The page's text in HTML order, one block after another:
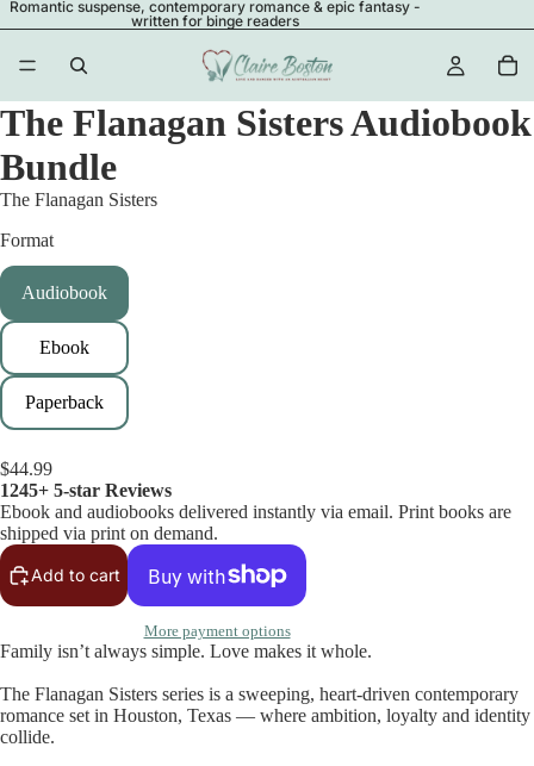
Romantic suspense, contemporary romance & epic fantasy -
written for binge readers
The Flanagan Sisters Audiobook
Bundle
The Flanagan Sisters
Format
Audiobook
Ebook
Paperback
$44.99
1245+ 5-star Reviews
Ebook and audiobooks delivered instantly via email. Print books are
shipped via print on demand.
Add to cart
More payment options
Family isn’t always simple. Love makes it whole.
The Flanagan Sisters series is a sweeping, heart-driven contemporary
romance set in Houston, Texas — where ambition, loyalty and identity
collide.